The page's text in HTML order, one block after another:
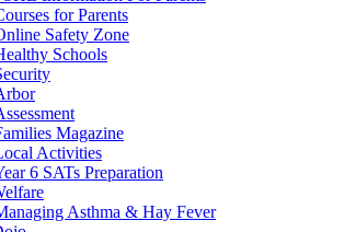
for Parents
Safety Zone
Schools
Magazine
Activities
6 SATs Preparation
Asthma & Hay Fever